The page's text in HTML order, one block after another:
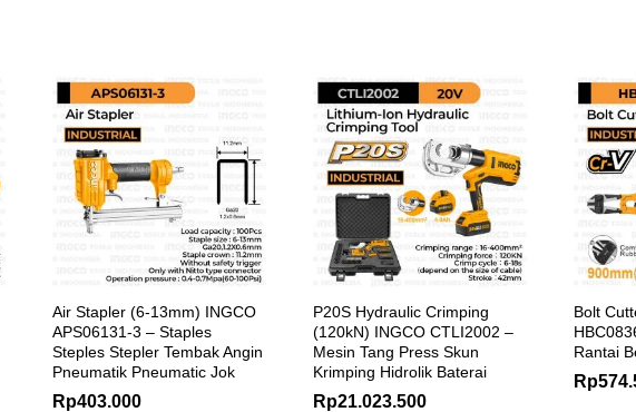
Air Stapler (6-13mm) INGCO
APS06131-3 – Staples
Steples Stepler Tembak Angin
Pneumatik Pneumatic Jok
Rp403.000
P20S Hydraulic Crimping
(120kN) INGCO CTLI2002 –
Mesin Tang Press Skun
Krimping Hidrolik Baterai
Rp21.023.500
Bolt
Rantai
Rp